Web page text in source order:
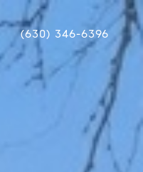
(630) 346-6396